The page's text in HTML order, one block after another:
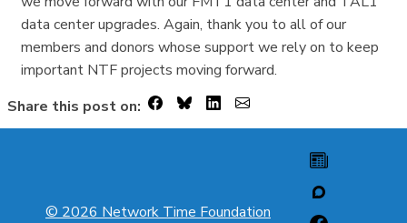
data center upgrades. Again, thank you to all of our
members and donors whose support we rely on to keep
important NTF projects moving forward.
Share this post on:
© 2026 Network Time Foundation